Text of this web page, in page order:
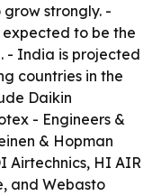
strongly. -
to be the
- India is projected
countries in the
Daikin
- Engineers &
& Hopman
Airtechnics, HI AIR
and Webasto